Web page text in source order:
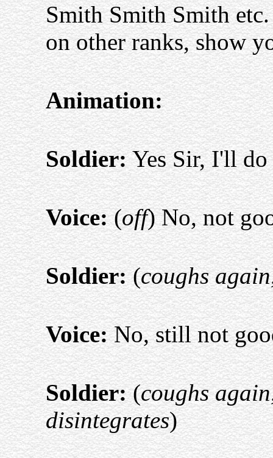
Smith Smith Smith etc.
on other ranks, show
Animation:
Soldier:Yes Sir, I'll do
Voice:(off) No, not
Soldier:(coughs
Voice:No, still not
Soldier:(coughs
disintegrates)